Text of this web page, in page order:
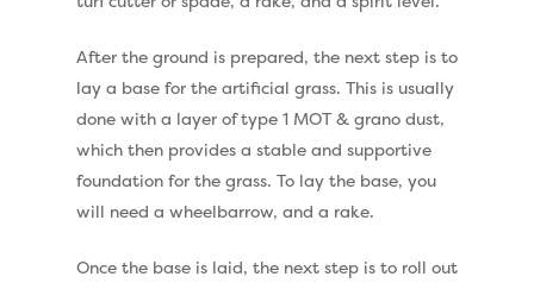
After the ground is prepared, the next step is to
lay a base for the artificial grass. This is usually
done with a layer of type 1 MOT & grano dust,
which then provides a stable and supportive
foundation for the grass. To lay the base, you
will need a wheelbarrow, and a rake.
Once the base is laid, the next step is to roll out
Artificial Grass
Golf Clubs
Dog Friendly Artificial
Patio Installation
Fence Installation
Pay Monthly
Free Samples
Recent Projects
Shop
Exbury Dark
Useful Guides